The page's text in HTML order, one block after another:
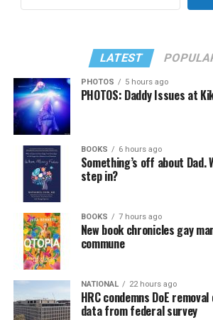
LATEST
PHOTOS 5 hours ago
PHOTOS: Daddy Issues at
BOOKS 6 hours ago
Something’s off about
step in?
BOOKS 7 hours ago
New book chronicles gay
commune
NATIONAL 22 hours ago
HRC condemns DoE
data from federal survey